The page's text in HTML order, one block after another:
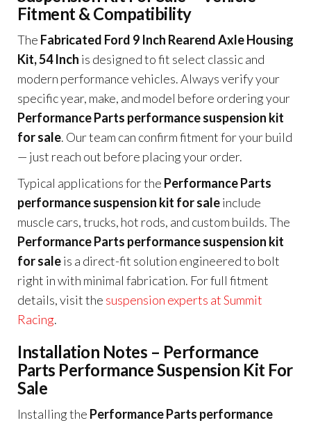
Fitment & Compatibility
The Fabricated Ford 9 Inch Rearend Axle Housing
Kit, 54 Inch is designed to fit select classic and
modern performance vehicles. Always verify your
specific year, make, and model before ordering your
Performance Parts performance suspension kit
for sale. Our team can confirm fitment for your build
— just reach out before placing your order.
Typical applications for the Performance Parts
performance suspension kit for saleinclude
muscle cars, trucks, hot rods, and custom builds. The
Performance Parts performance suspension kit
for saleis a direct-fit solution engineered to bolt
right in with minimal fabrication. For full fitment
details, visit the suspension experts at Summit
Racing.
Installation Notes – Performance
Parts Performance Suspension Kit For
Sale
Installing the Performance Parts performance